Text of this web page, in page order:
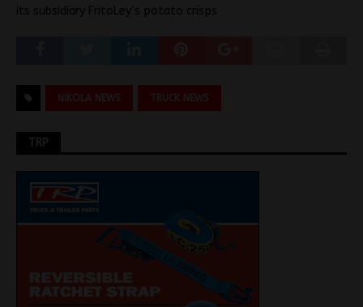
its subsidiary FritoLey’s potato crisps
NIKOLA NEWS TRUCK NEWS
TRP